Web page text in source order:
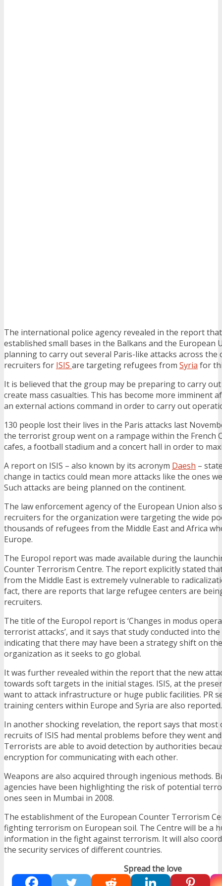
The international police agency revealed in the report that
established small bases in the Balkans and the European
planning to carry out several Paris-like attacks across the
recruiters for ISIS are targeting refugees from Syria for
It is believed that the group may be preparing to carry
create mass casualties. This has become more imminent
an external actions command in order to carry out
130 people lost their lives in the Paris attacks last
the terrorist group went on a rampage within the French
cafes, a football stadium and a concert hall in order to
A report on ISIS – also known by its acronym Daesh –
change in tactics could mean more attacks like the ones
Such attacks are being planned on the continent.
The law enforcement agency of the European Union also
recruiters for the organization were targeting the wide
thousands of refugees from the Middle East and Africa
Europe.
The Europol report was made available during the
Counter Terrorism Centre. The report explicitly stated
from the Middle East is extremely vulnerable to
fact, there are reports that large refugee centers are
recruiters.
The title of the Europol report is ‘Changes in modus
terrorist attacks’, and it says that study conducted into
indicating that there may have been a strategy shift on
organization as it seeks to go global.
It was further revealed within the report that the new
towards soft targets in the initial stages. ISIS, at the
want to attack infrastructure or huge public facilities. PR
training centers within Europe and Syria are also reported.
In another shocking revelation, the report says that
recruits of ISIS had mental problems before they went
Terrorists are able to avoid detection by authorities
encryption for communicating with each other.
Weapons are also acquired through ingenious methods.
agencies have been highlighting the risk of potential
ones seen in Mumbai in 2008.
The establishment of the European Counter Terrorism
fighting terrorism on European soil. The Centre will be a
information in the fight against terrorism. It will also
the security services of different countries.
Spread the love